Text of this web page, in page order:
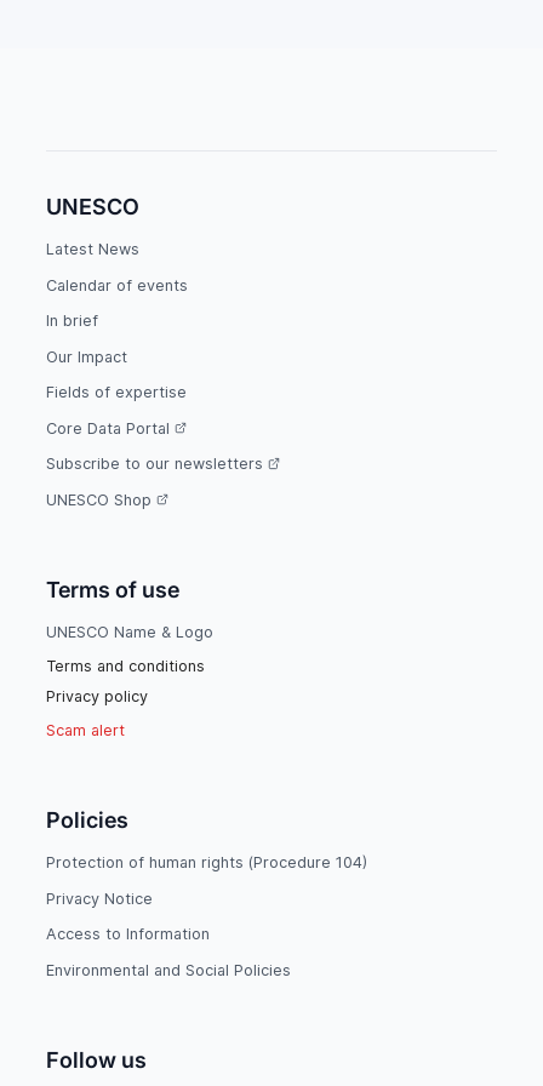
UNESCO
Latest News
Calendar of events
In brief
Our Impact
Fields of expertise
Core Data Portal
Subscribe to our newsletters
UNESCO Shop
Terms of use
UNESCO Name & Logo
Terms and conditions
Privacy policy
Scam alert
Policies
Protection of human rights (Procedure 104)
Privacy Notice
Access to Information
Environmental and Social Policies
Follow us